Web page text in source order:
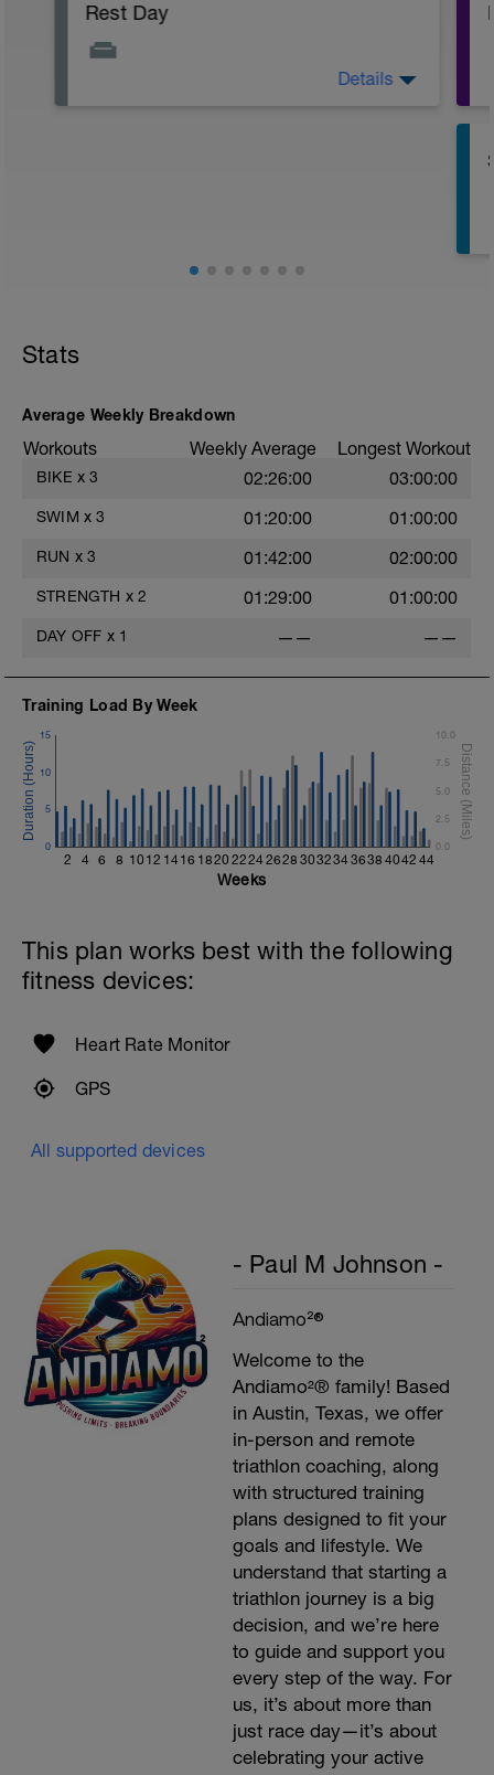
Rest Day
Details
Stats
Average Weekly Breakdown
Workouts Weekly Average Longest Workout
BIKE x 3 02:26:00 03:00:00
SWIM x 3 01:20:00 01:00:00
RUN x 3 01:42:00 02:00:00
STRENGTH x 2 01:29:00 01:00:00
DAY OFF x 1 —— ——
Training Load By Week
2 4 6 8 10 12 14 16 1820 2224 2628 303234 3638 4042 44
0
5
10
15
0.0
2.5
5.0
7.5
10.0
Weeks
This plan works best with the following
fitness devices:
Heart Rate Monitor
GPS
All supported devices
- Paul M Johnson -
Andiamo²®
Welcome to the
Andiamo²® family! Based
in Austin, Texas, we offer
in-person and remote
triathlon coaching, along
with structured training
plans designed to fit your
goals and lifestyle. We
understand that starting a
triathlon journey is a big
decision, and we’re here
to guide and support you
every step of the way. For
us, it’s about more than
just race day—it’s about
celebrating your active